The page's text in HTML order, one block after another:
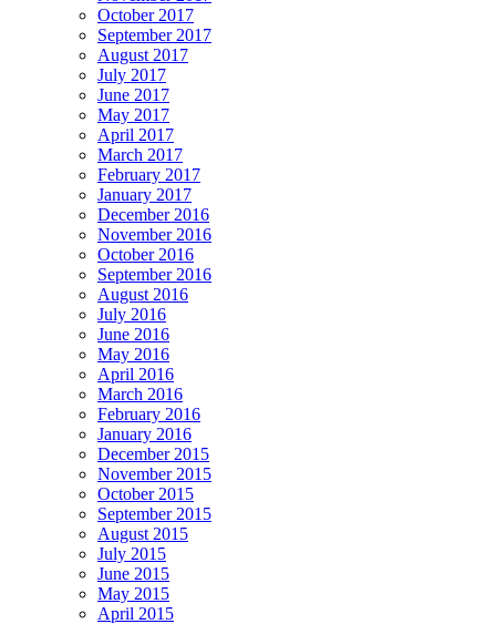
October 2017
September 2017
August 2017
July 2017
June 2017
May 2017
April 2017
March 2017
February 2017
January 2017
December 2016
November 2016
October 2016
September 2016
August 2016
July 2016
June 2016
May 2016
April 2016
March 2016
February 2016
January 2016
December 2015
November 2015
October 2015
September 2015
August 2015
July 2015
June 2015
May 2015
April 2015